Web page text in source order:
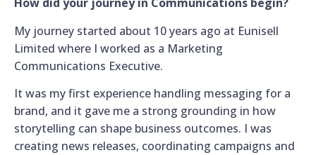
My journey started about 10 years ago at Eunisell
Limited where I worked as a Marketing
Communications Executive.
It was my first experience handling messaging for a
brand, and it gave me a strong grounding in how
storytelling can shape business outcomes. I was
creating news releases, coordinating campaigns and